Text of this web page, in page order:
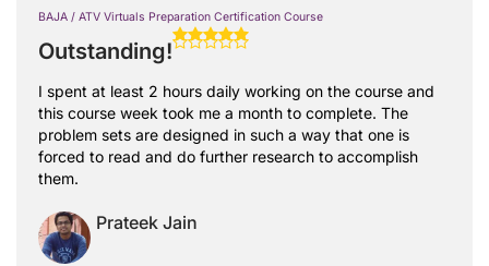
BAJA / ATV Virtuals Preparation Certification Course
Outstanding!
I spent at least 2 hours daily working on the course and
this course week took me a month to complete. The
problem sets are designed in such a way that one is
forced to read and do further research to accomplish
them.
Prateek Jain